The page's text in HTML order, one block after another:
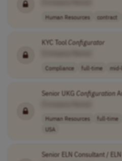
Human Resources contract
KYC ToolConfigurator
Compliance full-time
Senior UKGConfiguration
Human Resources full-time
USA
Senior ELN Consultant / ELN